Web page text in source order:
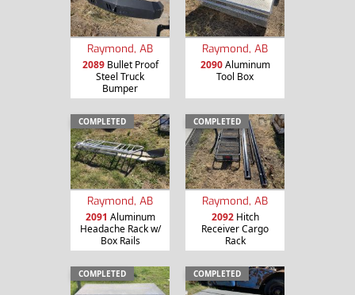
Raymond, AB
2089Bullet Proof
Steel Truck
Bumper
Raymond, AB
2090Aluminum
Tool Box
COMPLETED
Raymond, AB
2091 Aluminum
Headache Rack w/
Box Rails
COMPLETED
Raymond, AB
2092Hitch
Receiver Cargo
Rack
COMPLETED COMPLETED